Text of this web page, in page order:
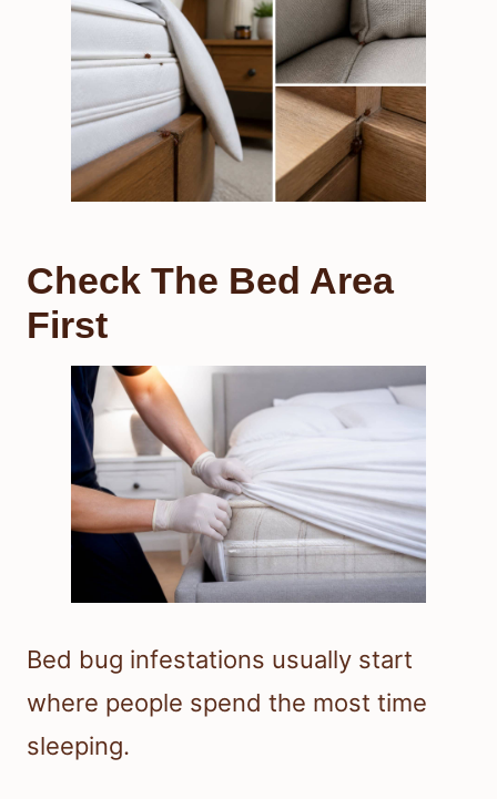
Check The Bed Area
First
Bed bug infestations usually start
where people spend the most time
sleeping.